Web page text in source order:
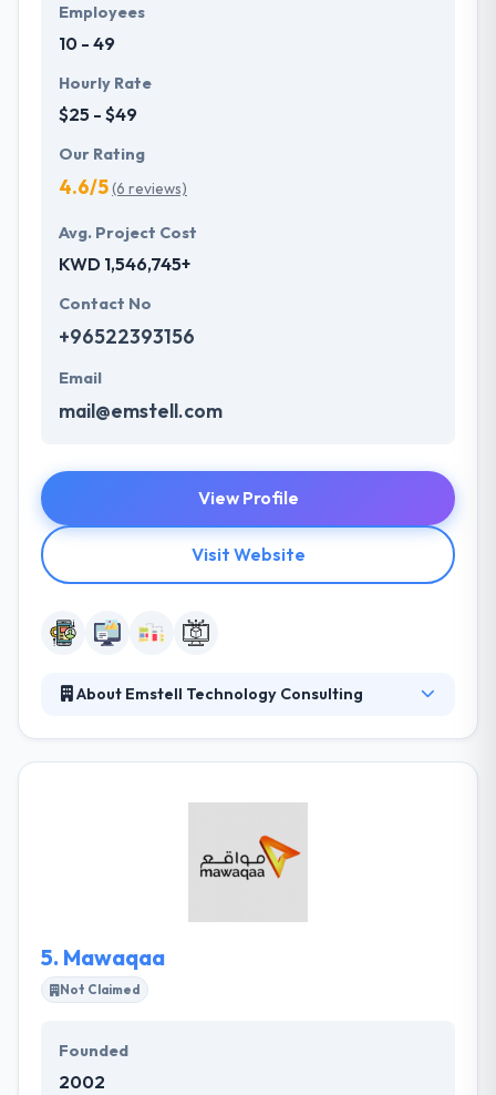
Employees
10 - 49
Hourly Rate
$25 - $49
Our Rating
4.6/5(6 reviews)
Avg. Project Cost
KWD 1,546,745+
Contact No
+96522393156
Email
mail@emstell.com
View Profile
Visit Website
About Emstell Technology Consulting
They have supported various startups to recognize
their ideas into real-world. With quality business
analysis and software quality insurance, it strives to
provide quality on every engagement.
5. Mawaqaa
Not Claimed
Founded
2002